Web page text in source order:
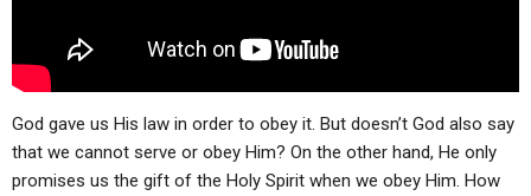
God gave us His law in order to obey it. But doesn’t God also say
that we cannot serve or obey Him? On the other hand, He only
promises us the gift of the Holy Spirit when we obey Him. How